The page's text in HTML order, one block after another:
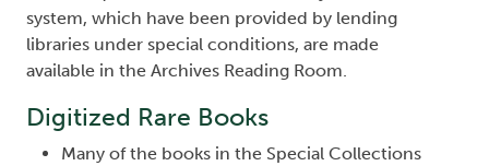
system, which have been provided by lending
libraries under special conditions, are made
available in the Archives Reading Room.
Digitized Rare Books
Many of the books in the Special Collections